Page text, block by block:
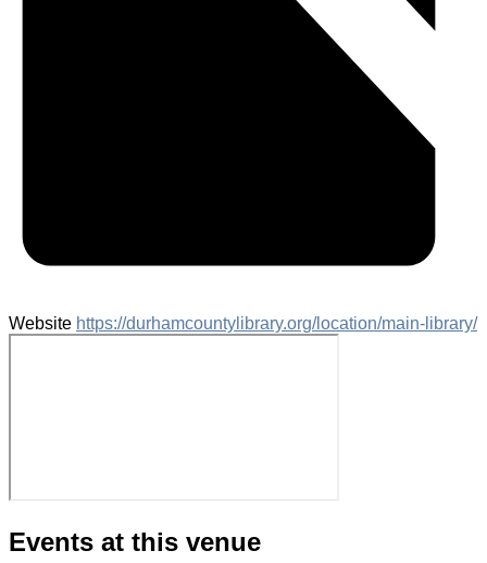
Website https://durhamcountylibrary.org/location/main-library/
Events at this venue